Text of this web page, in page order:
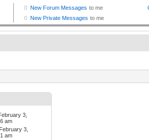
3,
am
3,
am